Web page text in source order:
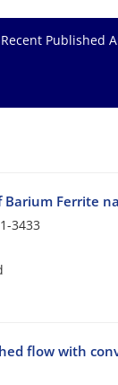
Recent Published
Ferrite
3433
flow with